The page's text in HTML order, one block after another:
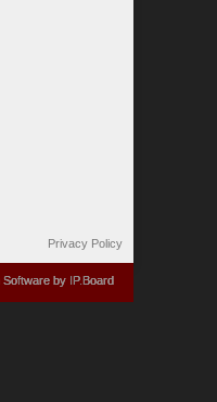
Privacy Policy
by IP.Board